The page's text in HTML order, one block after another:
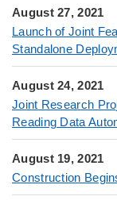
August 27, 2021
Launch of Joint
Standalone
August 24, 2021
Joint Research
Reading Data
August 19, 2021
Construction